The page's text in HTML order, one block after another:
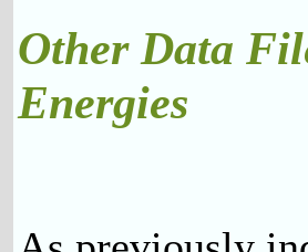
Other Data
Energies